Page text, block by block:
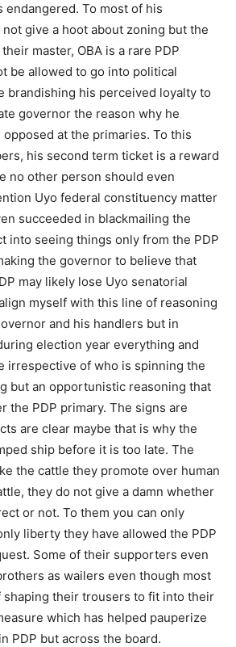
endangered. To most of his
give a hoot about zoning but the
master, OBA is a rare PDP
be allowed to go into political
brandishing his perceived loyalty to
governor the reason why he
at the primaries. To this
his second term ticket is a reward
no other person should even
Uyo federal constituency matter
succeeded in blackmailing the
into seeing things only from the PDP
the governor to believe that
may likely lose Uyo senatorial
myself with this line of reasoning
and his handlers but in
election year everything and
irrespective of who is spinning the
but an opportunistic reasoning that
the PDP primary. The signs are
are clear maybe that is why the
ship before it is too late. The
the cattle they promote over human
they do not give a damn whether
or not. To them you can only
liberty they have allowed the PDP
Some of their supporters even
as wailers even though most
shaping their trousers to fit into their
which has helped pauperize
PDP but across the board.